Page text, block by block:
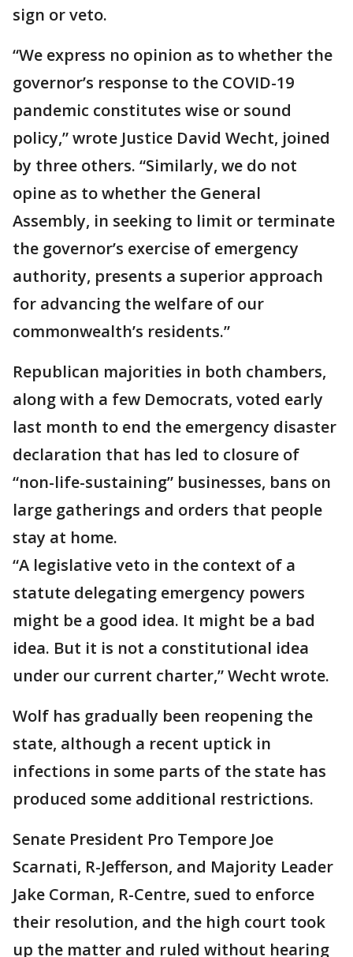
sign or veto.
“We express no opinion as to whether the
governor’s response to the COVID-19
pandemic constitutes wise or sound
policy,” wrote Justice David Wecht, joined
by three others. “Similarly, we do not
opine as to whether the General
Assembly, in seeking to limit or terminate
the governor’s exercise of emergency
authority, presents a superior approach
for advancing the welfare of our
commonwealth’s residents.”
Republican majorities in both chambers,
along with a few Democrats, voted early
last month to end the emergency disaster
declaration that has led to closure of
“non-life-sustaining” businesses, bans on
large gatherings and orders that people
stay at home.
“A legislative veto in the context of a
statute delegating emergency powers
might be a good idea. It might be a bad
idea. But it is not a constitutional idea
under our current charter,” Wecht wrote.
Wolf has gradually been reopening the
state, although a recent uptick in
infections in some parts of the state has
produced some additional restrictions.
Senate President Pro Tempore Joe
Scarnati, R-Jefferson, and Majority Leader
Jake Corman, R-Centre, sued to enforce
their resolution, and the high court took
up the matter and ruled without hearing